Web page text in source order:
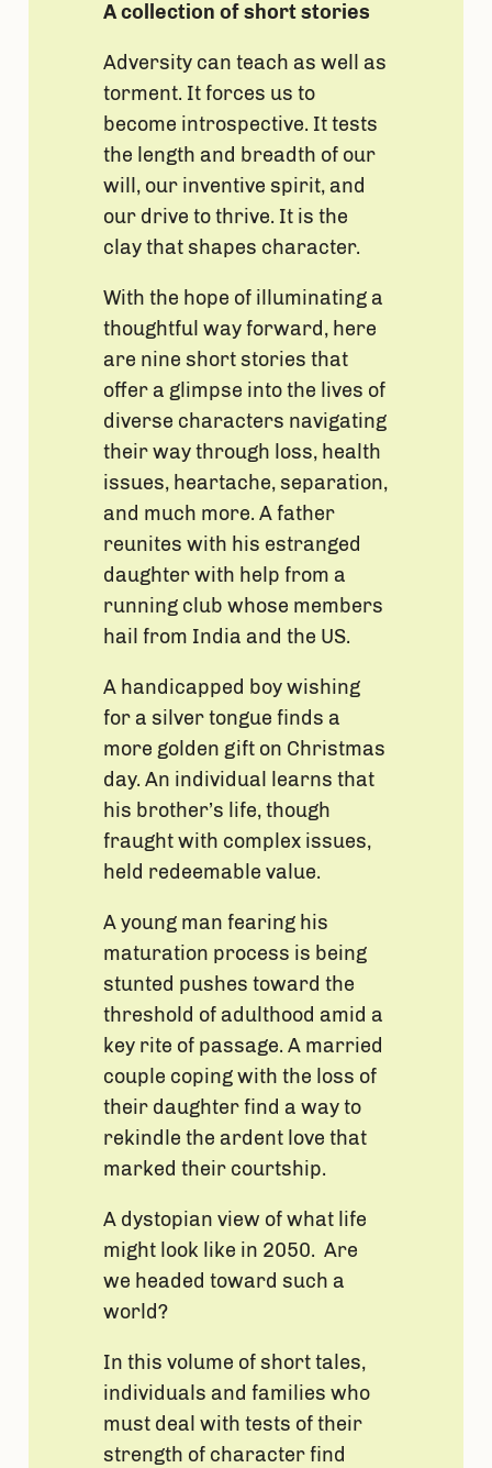
A collection of short stories
Adversity can teach as well as
torment. It forces us to
become introspective. It tests
the length and breadth of our
will, our inventive spirit, and
our drive to thrive. It is the
clay that shapes character.
With the hope of illuminating a
thoughtful way forward, here
are nine short stories that
offer a glimpse into the lives of
diverse characters navigating
their way through loss, health
issues, heartache, separation,
and much more. A father
reunites with his estranged
daughter with help from a
running club whose members
hail from India and the US.
A handicapped boy wishing
for a silver tongue finds a
more golden gift on Christmas
day. An individual learns that
his brother’s life, though
fraught with complex issues,
held redeemable value.
A young man fearing his
maturation process is being
stunted pushes toward the
threshold of adulthood amid a
key rite of passage. A married
couple coping with the loss of
their daughter find a way to
rekindle the ardent love that
marked their courtship.
A dystopian view of what life
might look like in 2050. Are
we headed toward such a
world?
In this volume of short tales,
individuals and families who
must deal with tests of their
strength of character find